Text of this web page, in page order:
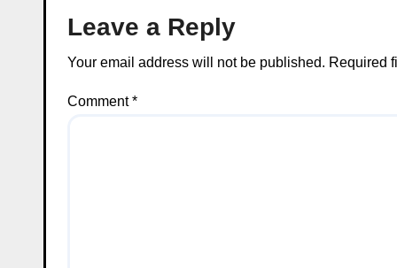
Leave a Reply
Your email address will not be published. Required
Comment*